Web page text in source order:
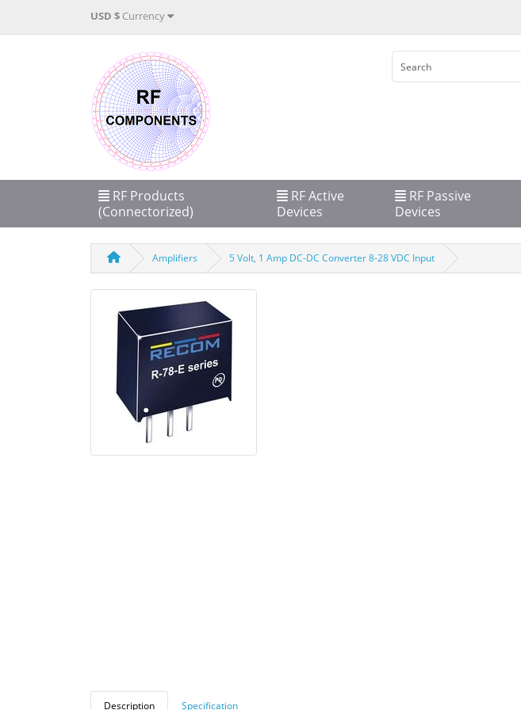
USD $ Currency
RF Products
(Connectorized)
RF Active
Devices
RF Passive
Devices
Amplifiers 5 Volt, 1 Amp DC-DC Converter 8-28 VDC Input
Description Specification